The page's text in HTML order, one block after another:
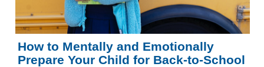
How to Mentally and Emotionally
Prepare Your Child for Back-to-School